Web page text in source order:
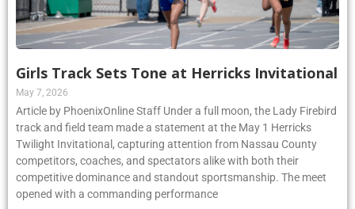
Girls Track Sets Tone at Herricks Invitational
May 7, 2026
Article by PhoenixOnline Staff Under a full moon, the Lady Firebird
track and field team made a statement at the May 1 Herricks
Twilight Invitational, capturing attention from Nassau County
competitors, coaches, and spectators alike with both their
competitive dominance and standout sportsmanship. The meet
opened with a commanding performance